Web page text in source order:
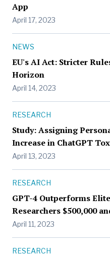
App
April 17, 2023
NEWS
EU's AI Act: Stricter
Horizon
April 14, 2023
RESEARCH
Study: Assigning
Increase in ChatGPT
April 13, 2023
RESEARCH
GPT-4 Outperforms
Researchers $500,000
April 11, 2023
RESEARCH